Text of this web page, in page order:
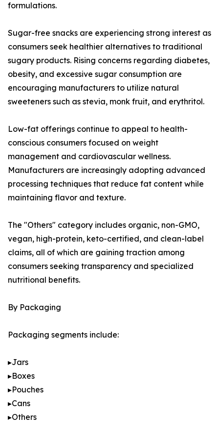
formulations.
Sugar-free snacks are experiencing strong interest as
consumers seek healthier alternatives to traditional
sugary products. Rising concerns regarding diabetes,
obesity, and excessive sugar consumption are
encouraging manufacturers to utilize natural
sweeteners such as stevia, monk fruit, and erythritol.
Low-fat offerings continue to appeal to health-
conscious consumers focused on weight
management and cardiovascular wellness.
Manufacturers are increasingly adopting advanced
processing techniques that reduce fat content while
maintaining flavor and texture.
The "Others" category includes organic, non-GMO,
vegan, high-protein, keto-certified, and clean-label
claims, all of which are gaining traction among
consumers seeking transparency and specialized
nutritional benefits.
By Packaging
Packaging segments include:
▸Jars
▸Boxes
▸Pouches
▸Cans
▸Others